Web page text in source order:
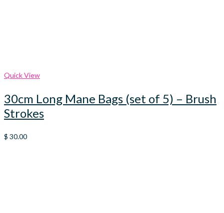
Quick View
30cm Long Mane Bags (set of 5) – Brush
Strokes
$ 30.00